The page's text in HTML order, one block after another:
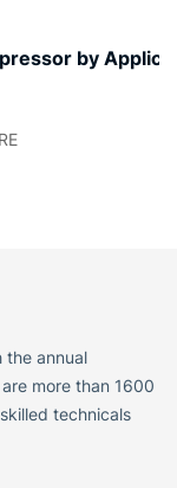
– Light
annual
more than 1600
technicals